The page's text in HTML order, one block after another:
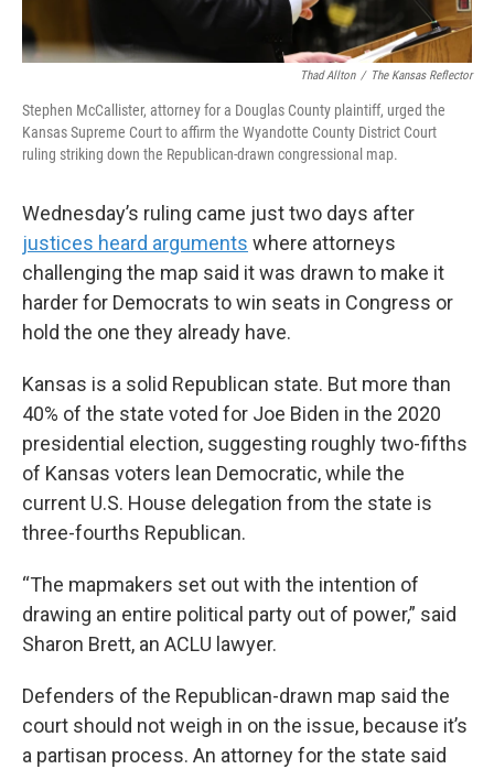
Thad Allton / The Kansas Reflector
Stephen McCallister, attorney for a Douglas County plaintiff, urged the
Kansas Supreme Court to affirm the Wyandotte County District Court
ruling striking down the Republican-drawn congressional map.
Wednesday’s ruling came just two days after
justices heard arguments where attorneys
challenging the map said it was drawn to make it
harder for Democrats to win seats in Congress or
hold the one they already have.
Kansas is a solid Republican state. But more than
40% of the state voted for Joe Biden in the 2020
presidential election, suggesting roughly two-fifths
of Kansas voters lean Democratic, while the
current U.S. House delegation from the state is
three-fourths Republican.
“The mapmakers set out with the intention of
drawing an entire political party out of power,” said
Sharon Brett, an ACLU lawyer.
Defenders of the Republican-drawn map said the
court should not weigh in on the issue, because it’s
a partisan process. An attorney for the state said